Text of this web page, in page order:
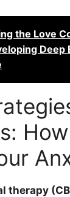
the Love
Deep
therapy